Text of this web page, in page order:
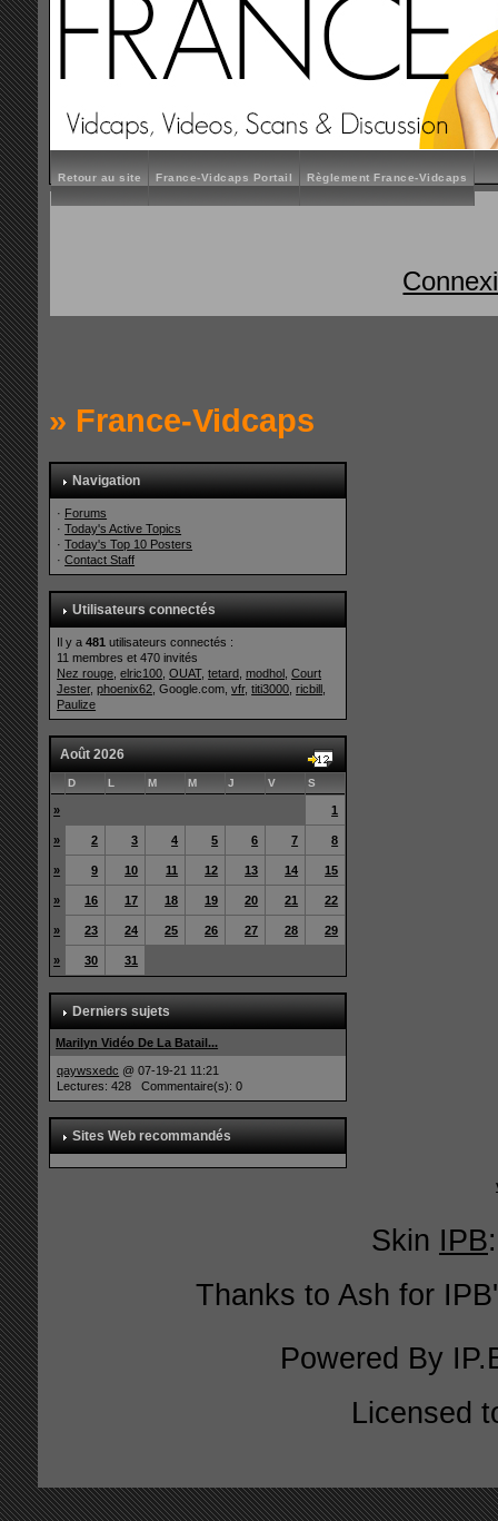
Retour au site France-Vidcaps Portail Règlement France-Vidcaps
» France-Vidcaps
Navigation
· Forums
·Today's Active Topics
·Today's Top 10 Posters
·Contact Staff
Utilisateurs connectés
Il y a481 utilisateurs connectés :
11 membres et 470 invités
Nez rouge ,elric100 ,OUAT,tetard ,modhol ,Court
Jester,phoenix62 , Google.com,vfr,titi3000 ,ricbill
Paulize
Août 2026
D L M M J V S
» 1
» 2 3 4 5 6 7 8
» 9 10 11 12 13 14 15
» 16 17 18 19 20 21 22
» 23 24 25 26 27 28 29
» 30 31
Derniers sujets
Marilyn Vidéo De La Batail...
qaywsxedc @ 07-19-21 11:21
Lectures: 428 Commentaire(s): 0
Sites Web recommandés
Skin IPB
Thanks to Ash for
Powered By
Licensed